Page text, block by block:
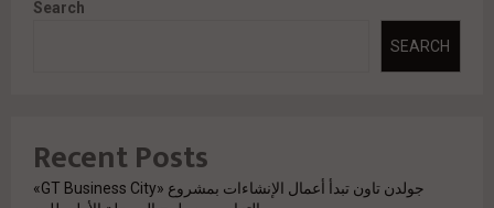
Search
SEARCH
Recent Posts
جولدن تاون تبدأ أعمال الإنشاءات بمشروع «GT Business City»